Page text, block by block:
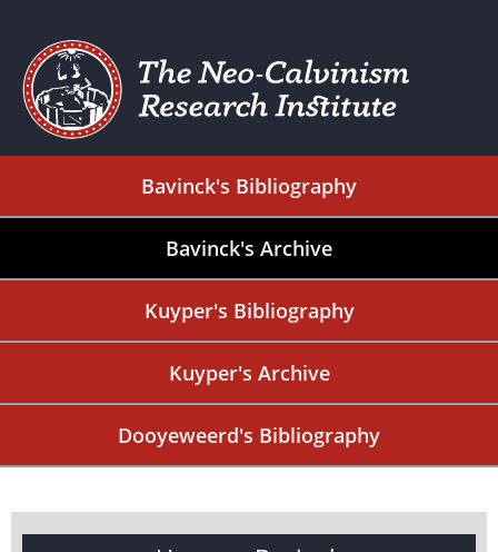
Bavinck's Bibliography
Bavinck's Archive
Kuyper's Bibliography
Kuyper's Archive
Dooyeweerd's Bibliography